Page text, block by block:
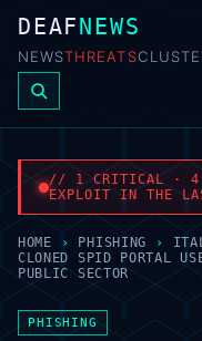
DEAFNEWS
NEWSTHREATS
// 1 CRITICAL · 4
EXPLOIT IN THE
HOME › PHISHING ›
CLONED SPID PORTAL
PUBLIC SECTOR
PHISHING